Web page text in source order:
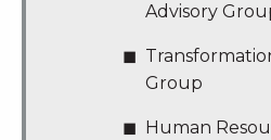
Advisory
Group
Human